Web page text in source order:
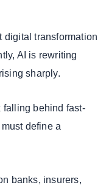
digital transformation
AI is rewriting
sharply.
falling behind fast-
define a
banks, insurers,